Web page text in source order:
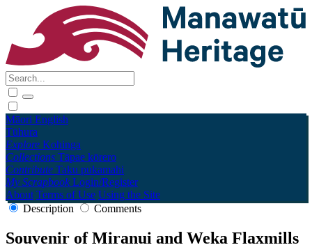
Māori English
Tūhura
Explore Kohinga
Collections Tāpae kōrero
Contribute Taku pukamahi
My Scrapbook Login/Register
About Terms of Use Using the Site
Description
Comments
Souvenir of Miranui and Weka Flaxmills